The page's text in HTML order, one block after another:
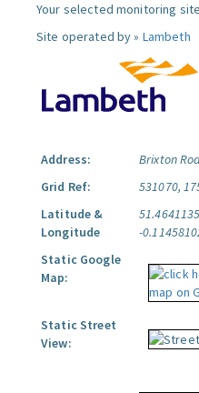
Your selected monitoring
Site operated by » Lambeth
Address:
Brixton
Grid Ref:
531070,
Latitude &
Longitude
-
Static Google
Map:
Static Street
View: